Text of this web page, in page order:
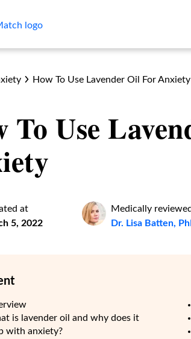
How To Use Lavender Oil For Anxiety
To Use
at
5, 2022
Medically
Dr. Lisa Batten,
is lavender oil and why does it
with anxiety?